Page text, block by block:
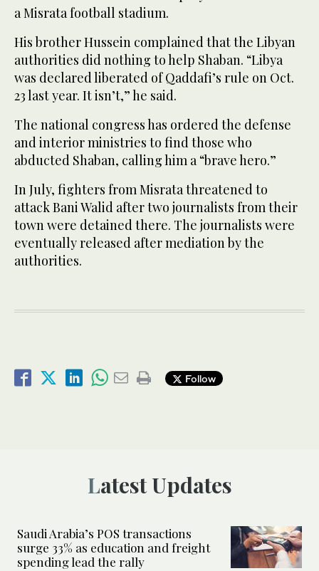
a Misrata football stadium.
His brother Hussein complained that the Libyan
authorities did nothing to help Shaban. “Libya
was declared liberated of Qaddafi’s rule on Oct.
23 last year. It isn’t,” he said.
The national congress has ordered the defense
and interior ministries to find those who
abducted Shaban, calling him a “brave hero.”
In July, fighters from Misrata threatened to
attack Bani Walid after two journalists from their
town were detained there. The journalists were
eventually released after mediation by the
authorities.
Follow
Latest Updates
Saudi Arabia’s POS transactions
surge 33% as education and freight
spending lead the rally